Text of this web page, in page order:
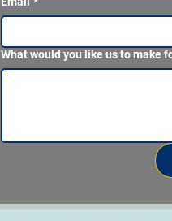
What would you like us to make